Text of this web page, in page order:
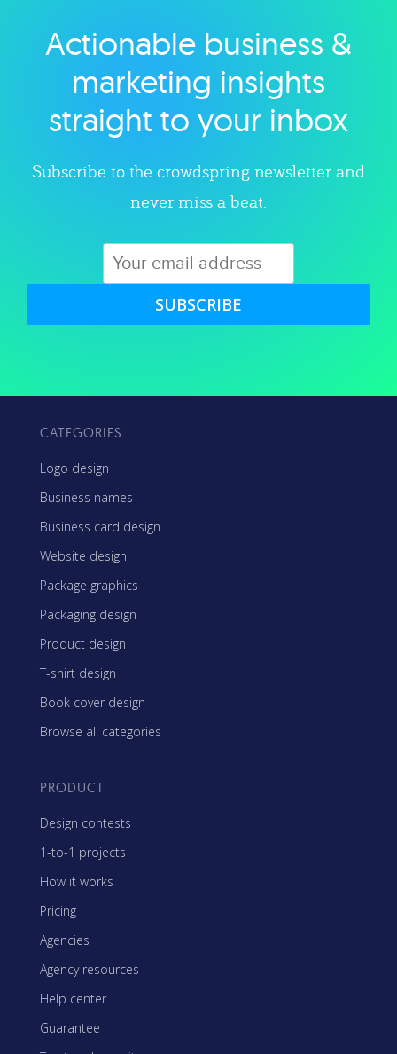
Explore category
Actionable business &
marketing insights
straight to your inbox
Subscribe to the crowdspring newsletter and
never miss a beat.
SUBSCRIBE
CATEGORIES
Logo design
Business names
Business card design
Website design
Package graphics
Packaging design
Product design
T-shirt design
Book cover design
Browse all categories
PRODUCT
Design contests
1-to-1 projects
How it works
Pricing
Agencies
Agency resources
Help center
Guarantee